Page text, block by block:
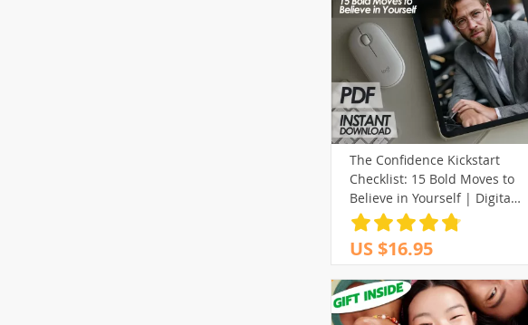
The Confidence Kickstart
Checklist: 15 Bold Moves to
Believe in Yourself | Digital
Download for Ways to
Increase Confidence, Self-
Belief & Personal Growth
US $16.95